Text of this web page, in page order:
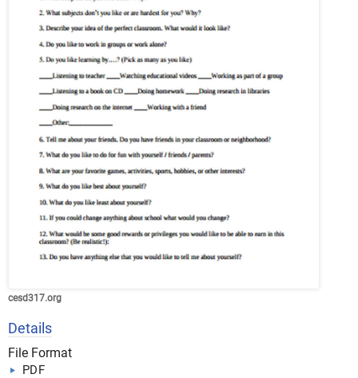
cesd317.org
Details
File Format
PDF